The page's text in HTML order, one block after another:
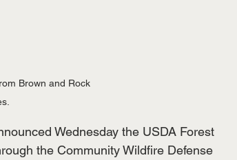
Brown and Rock
Wednesday the USDA Forest
the Community Wildfire Defense